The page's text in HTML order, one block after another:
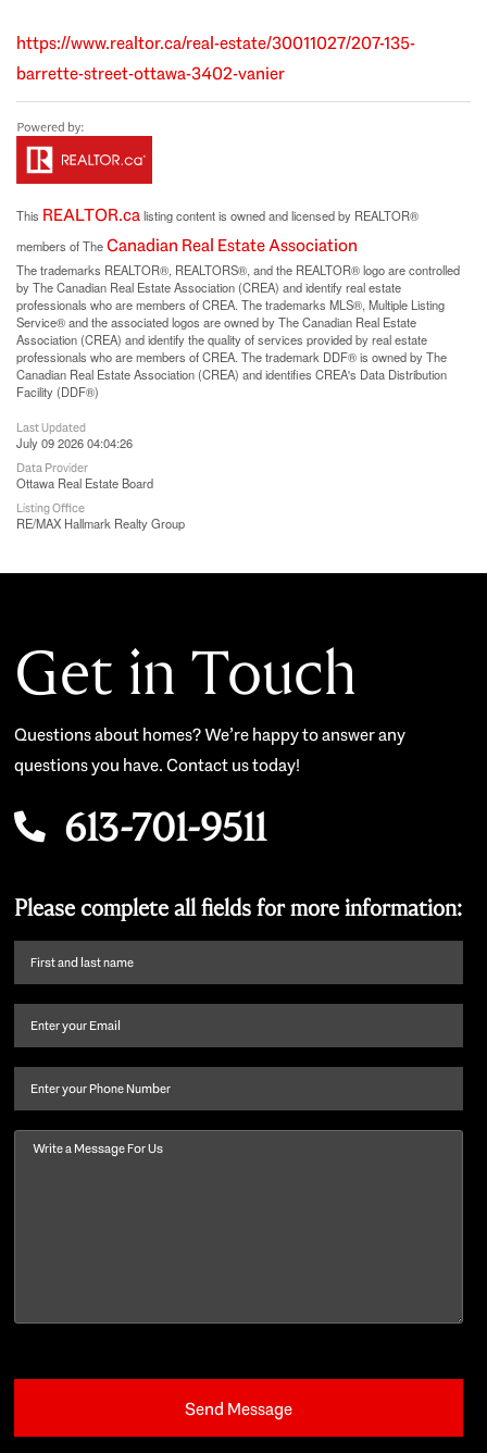
https://www.realtor.ca/real-estate/30011027/207-135-
barrette-street-ottawa-3402-vanier
This REALTOR.calisting content is owned and licensed by REALTOR®
members of TheCanadian Real Estate Association
The trademarks REALTOR®, REALTORS®, and the REALTOR® logo are controlled
by The Canadian Real Estate Association (CREA) and identify real estate
professionals who are members of CREA. The trademarks MLS®, Multiple Listing
Service® and the associated logos are owned by The Canadian Real Estate
Association (CREA) and identify the quality of services provided by real estate
professionals who are members of CREA. The trademark DDF® is owned by The
Canadian Real Estate Association (CREA) and identifies CREA's Data Distribution
Facility (DDF®)
Last Updated
July 09 2026 04:04:26
Data Provider
Ottawa Real Estate Board
Listing Office
RE/MAX Hallmark Realty Group
Get in Touch
Questions about homes? We’re happy to answer any
questions you have. Contact us today!
613-701-9511
Please complete all fields for more information:
First
name
last
Email (Required)
Phone
Message